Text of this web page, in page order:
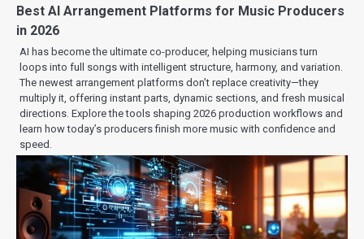
Best AI Arrangement Platforms for Music Producers
in 2026
AI has become the ultimate co-producer, helping musicians turn
loops into full songs with intelligent structure, harmony, and variation.
The newest arrangement platforms don’t replace creativity—they
multiply it, offering instant parts, dynamic sections, and fresh musical
directions. Explore the tools shaping 2026 production workflows and
learn how today’s producers finish more music with confidence and
speed.